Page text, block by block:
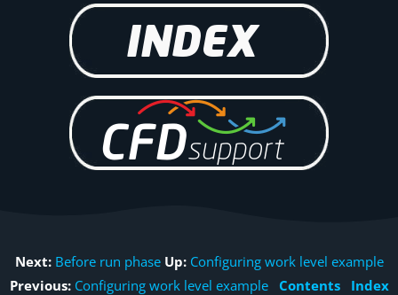
Next: Before run phase Up: Configuring work level example
Previous: Configuring work level example Contents Index